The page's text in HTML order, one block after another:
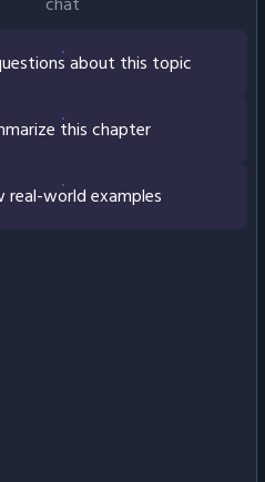
about this topic
this chapter
real-world examples